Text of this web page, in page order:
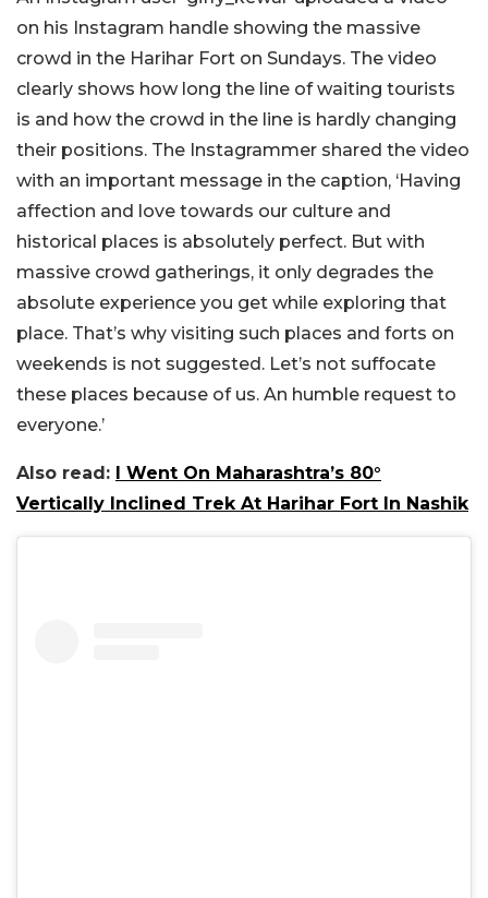
on his Instagram handle showing the massive
crowd in the Harihar Fort on Sundays. The video
clearly shows how long the line of waiting tourists
is and how the crowd in the line is hardly changing
their positions. The Instagrammer shared the video
with an important message in the caption, ‘Having
affection and love towards our culture and
historical places is absolutely perfect. But with
massive crowd gatherings, it only degrades the
absolute experience you get while exploring that
place. That’s why visiting such places and forts on
weekends is not suggested. Let’s not suffocate
these places because of us. An humble request to
everyone.’
Also read: I Went On Maharashtra’s 80°
Vertically Inclined Trek At Harihar Fort In Nashik